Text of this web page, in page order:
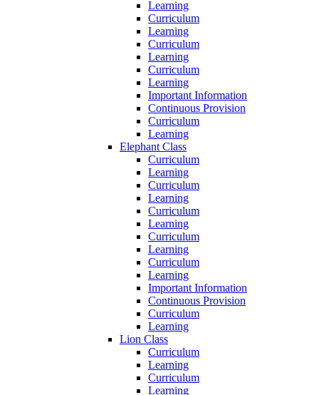
Learning
Curriculum
Learning
Curriculum
Learning
Curriculum
Learning
Important Information
Continuous Provision
Curriculum
Learning
Elephant Class
Curriculum
Learning
Curriculum
Learning
Curriculum
Learning
Curriculum
Learning
Curriculum
Learning
Important Information
Continuous Provision
Curriculum
Learning
Lion Class
Curriculum
Learning
Curriculum
Learning